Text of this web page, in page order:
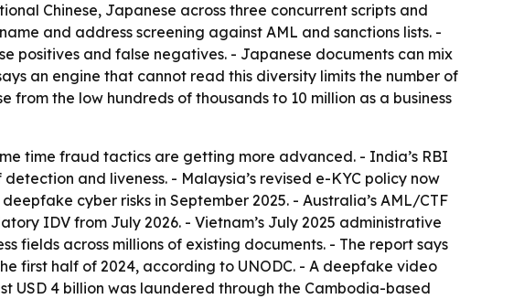
Chinese, Japanese across three concurrent scripts and
and address screening against AML and sanctions lists. -
positives and false negatives. - Japanese documents can mix
an engine that cannot read this diversity limits the number of
the low hundreds of thousands to 10 million as a business
time fraud tactics are getting more advanced. - India’s RBI
and liveness. - Malaysia’s revised e-KYC policy now
cyber risks in September 2025. - Australia’s AML/CTF
IDV from July 2026. - Vietnam’s July 2025 administrative
fields across millions of existing documents. - The report says
first half of 2024, according to UNODC. - A deepfake video
USD 4 billion was laundered through the Cambodia-based